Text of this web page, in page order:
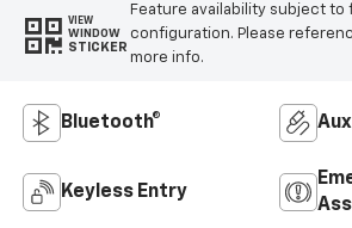
VIEW
WINDOW
STICKER
Feature availability subject to
configuration. Please
more info.
Bluetooth®
Keyless Entry